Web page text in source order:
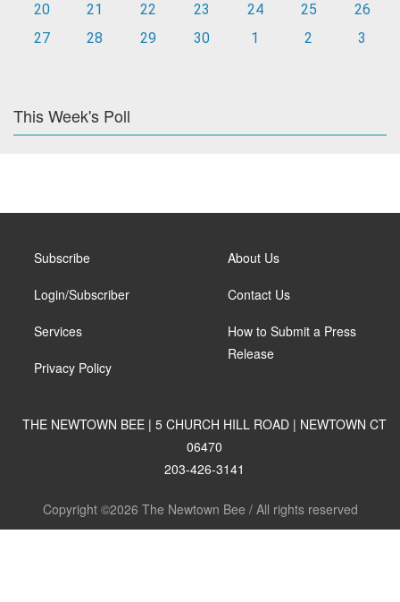
20
21 22 23 24 25
26
27
28 29 30 1 2 3
This Week's Poll
Subscribe
Login/Subscriber
Services
Privacy Policy
About Us
Contact Us
How to Submit a Press
Release
THE NEWTOWN BEE | 5 CHURCH HILL ROAD | NEWTOWN CT
06470
203-426-3141
Copyright ©2026 The Newtown Bee / All rights reserved